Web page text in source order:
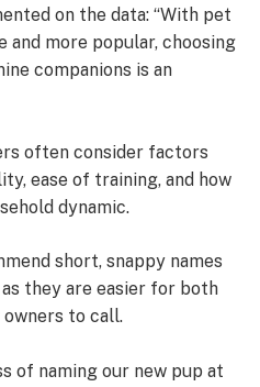
on the data: “With pet
and more popular, choosing
companions is an
often consider factors
ease of training, and how
dynamic.
short, snappy names
they are easier for both
to call.
of naming our new pup at